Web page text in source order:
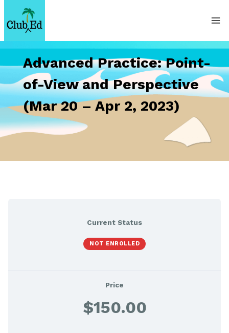
to
content
Advanced Practice: Point-
of-View and Perspective
(Mar 20 – Apr 2, 2023)
Current Status
NOT ENROLLED
Price
$150.00